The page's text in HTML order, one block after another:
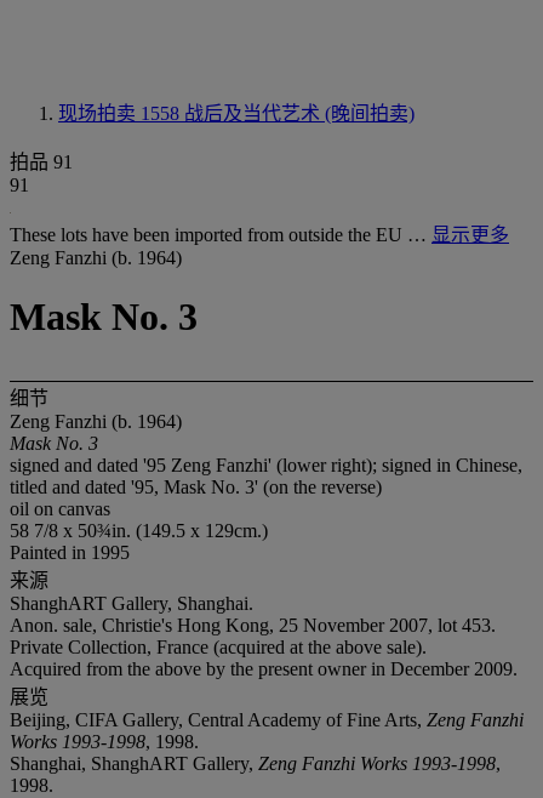
现场拍卖 1558 战后及当代艺术 (晚间拍卖)
拍品 91
91
These lots have been imported from outside the EU … 显示更多
Zeng Fanzhi (b. 1964)
Mask No. 3
细节
Zeng Fanzhi (b. 1964)
Mask No. 3
signed and dated '95 Zeng Fanzhi' (lower right); signed in Chinese,
titled and dated '95, Mask No. 3' (on the reverse)
oil on canvas
58 7/8 x 50¾in. (149.5 x 129cm.)
Painted in 1995
来源
ShanghART Gallery, Shanghai.
Anon. sale, Christie's Hong Kong, 25 November 2007, lot 453.
Private Collection, France (acquired at the above sale).
Acquired from the above by the present owner in December 2009.
展览
Beijing, CIFA Gallery, Central Academy of Fine Arts, Zeng Fanzhi
Works 1993-1998, 1998.
Shanghai, ShanghART Gallery, Zeng Fanzhi Works 1993-1998,
1998.